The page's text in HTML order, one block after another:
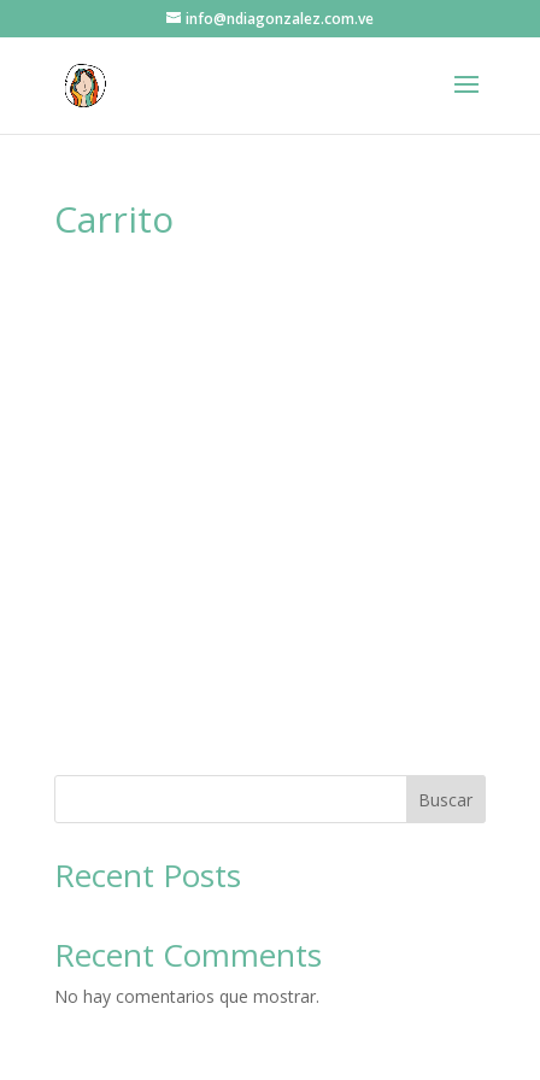
info@ndiagonzalez.com.ve
Carrito
Buscar
Recent Posts
Recent Comments
No hay comentarios que mostrar.